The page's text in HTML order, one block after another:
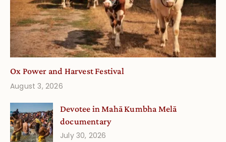
Ox Power and Harvest Festival
August 3, 2026
Devotee in Mahā Kumbha Melā
documentary
July 30, 2026